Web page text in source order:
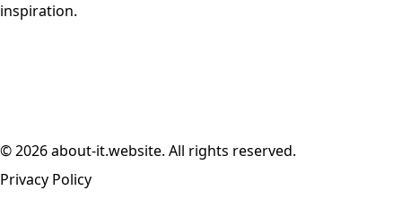
inspiration.
© 2026 about-it.website. All rights reserved.
Privacy Policy